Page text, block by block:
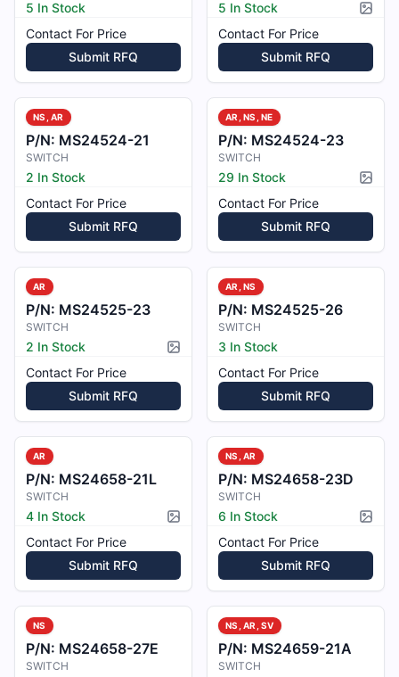
5 In Stock
Contact For Price
Submit RFQ
5 In Stock
Contact For Price
Submit RFQ
NS, AR
P/N: MS24524-21
SWITCH
2 In Stock
Contact For Price
Submit RFQ
AR, NS, NE
P/N: MS24524-23
SWITCH
29 In Stock
Contact For Price
Submit RFQ
AR
P/N: MS24525-23
SWITCH
2 In Stock
Picture available
Contact For Price
Submit RFQ
AR, NS
P/N: MS24525-26
SWITCH
3 In Stock
Contact For Price
Submit RFQ
AR
P/N: MS24658-21L
SWITCH
4 In Stock
Picture available
Contact For Price
Submit RFQ
NS, AR
P/N: MS24658-23D
SWITCH
6 In Stock
Contact For Price
Submit RFQ
NS
P/N: MS24658-27E
SWITCH
NS, AR, SV
P/N: MS24659-21A
SWITCH